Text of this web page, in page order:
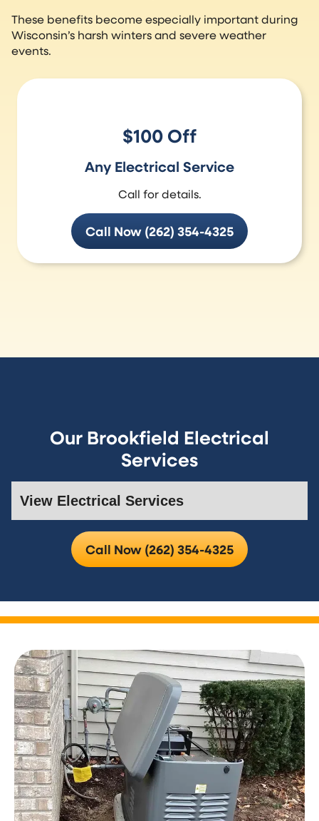
These benefits become especially important during
Wisconsin’s harsh winters and severe weather
events.
$100 Off
Any Electrical Service
Call for details.
Call Now (262) 354-4325
Our Brookfield Electrical
Services
Call Now (262) 354-4325